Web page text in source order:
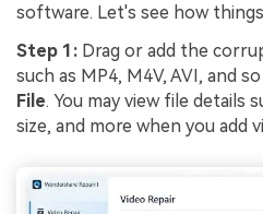
software. Let's see how
Step 1: Drag or add the
such as MP4, M4V, AVI, and
File. You may view file details
size, and more when you add